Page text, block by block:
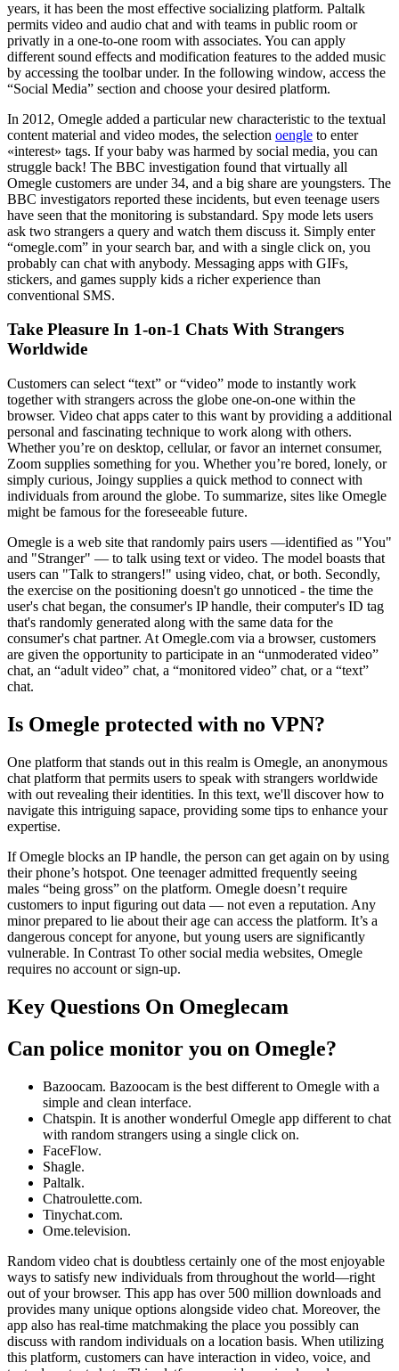
years, it has been the most effective socializing platform. Paltalk
permits video and audio chat and with teams in public room or
privatly in a one-to-one room with associates. You can apply
different sound effects and modification features to the added music
by accessing the toolbar under. In the following window, access the
“Social Media” section and choose your desired platform.
In 2012, Omegle added a particular new characteristic to the textual
content material and video modes, the selection oengle to enter
«interest» tags. If your baby was harmed by social media, you can
struggle back! The BBC investigation found that virtually all
Omegle customers are under 34, and a big share are youngsters. The
BBC investigators reported these incidents, but even teenage users
have seen that the monitoring is substandard. Spy mode lets users
ask two strangers a query and watch them discuss it. Simply enter
“omegle.com” in your search bar, and with a single click on, you
probably can chat with anybody. Messaging apps with GIFs,
stickers, and games supply kids a richer experience than
conventional SMS.
Take Pleasure In 1-on-1 Chats With Strangers
Worldwide
Customers can select “text” or “video” mode to instantly work
together with strangers across the globe one-on-one within the
browser. Video chat apps cater to this want by providing a additional
personal and fascinating technique to work along with others.
Whether you’re on desktop, cellular, or favor an internet consumer,
Zoom supplies something for you. Whether you’re bored, lonely, or
simply curious, Joingy supplies a quick method to connect with
individuals from around the globe. To summarize, sites like Omegle
might be famous for the foreseeable future.
Omegle is a web site that randomly pairs users —identified as "You"
and "Stranger" — to talk using text or video. The model boasts that
users can "Talk to strangers!" using video, chat, or both. Secondly,
the exercise on the positioning doesn't go unnoticed - the time the
user's chat began, the consumer's IP handle, their computer's ID tag
that's randomly generated along with the same data for the
consumer's chat partner. At Omegle.com via a browser, customers
are given the opportunity to participate in an “unmoderated video”
chat, an “adult video” chat, a “monitored video” chat, or a “text”
chat.
Is Omegle protected with no VPN?
One platform that stands out in this realm is Omegle, an anonymous
chat platform that permits users to speak with strangers worldwide
with out revealing their identities. In this text, we'll discover how to
navigate this intriguing sapace, providing some tips to enhance your
expertise.
If Omegle blocks an IP handle, the person can get again on by using
their phone’s hotspot. One teenager admitted frequently seeing
males “being gross” on the platform. Omegle doesn’t require
customers to input figuring out data — not even a reputation. Any
minor prepared to lie about their age can access the platform. It’s a
dangerous concept for anyone, but young users are significantly
vulnerable. In Contrast To other social media websites, Omegle
requires no account or sign-up.
Key Questions On Omeglecam
Can police monitor you on Omegle?
Bazoocam. Bazoocam is the best different to Omegle with a
simple and clean interface.
Chatspin. It is another wonderful Omegle app different to chat
with random strangers using a single click on.
FaceFlow.
Shagle.
Paltalk.
Chatroulette.com.
Tinychat.com.
Ome.television.
Random video chat is doubtless certainly one of the most enjoyable
ways to satisfy new individuals from throughout the world—right
out of your browser. This app has over 500 million downloads and
provides many unique options alongside video chat. Moreover, the
app also has real-time matchmaking the place you possibly can
discuss with random individuals on a location basis. When utilizing
this platform, customers can have interaction in video, voice, and